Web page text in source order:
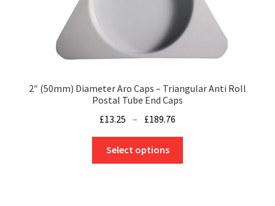
product
page
2″ (50mm) Diameter Aro Caps – Triangular Anti Roll
Postal Tube End Caps
£13.25 – £189.76
through
Select options